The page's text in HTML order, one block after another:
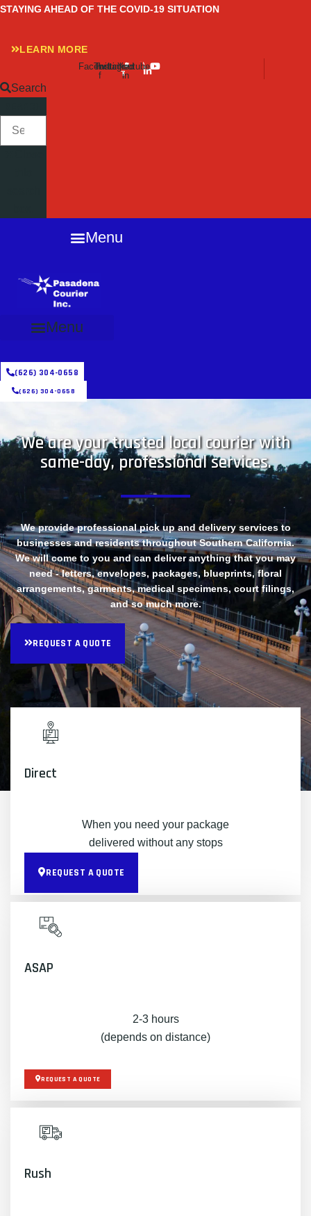
Skip
content
STAYING AHEAD OF THE COVID-19 SITUATION
LEARN MORE
Facebook-
f
Twitter
Instagram
Linkedin-
in
Youtube
Search
Menu
Menu
(626) 304-0658
(626) 304-0658
We are your trusted local courier with
same-day, professional services.
We provide professional pick up and delivery services to
businesses and residents throughout Southern California.
We will come to you and can deliver anything that you may
need - letters, envelopes, packages, blueprints, floral
arrangements, garments, medical specimens, court filings,
and so much more.
REQUEST A QUOTE
Direct
When you need your package
delivered without any stops
REQUEST A QUOTE
ASAP
2-3 hours
(depends on distance)
REQUEST A QUOTE
Rush